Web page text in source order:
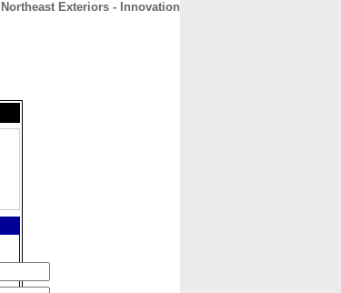
Northeast Exteriors - Innovation